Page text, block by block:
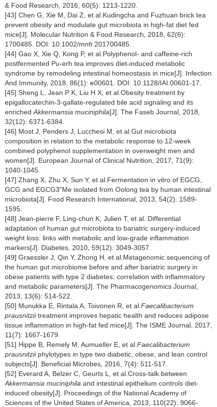
& Food Research, 2016, 60(5): 1213-1220.
[43] Chen G, Xie M, Dai Z, et al.Kudingcha and Fuzhuan brick tea
prevent obesity and modulate gut microbiota in high-fat diet fed
mice[J]. Molecular Nutrition & Food Research, 2018, 62(6):
1700485. DOI: 10.1002/mnfr.201700485.
[44] Gao X, Xie Q, Kong P, et al.Polyphenol- and caffeine-rich
postfermented Pu-erh tea improves diet-induced metabolic
syndrome by remodeling intestinal homeostasis in mice[J]. Infection
And Immunity, 2018, 86(1): e00601. DOI: 10.1128/IAI.00601-17.
[45] Sheng L, Jean P K, Liu H X, et al.Obesity treatment by
epigallocatechin-3-gallate-regulated bile acid signaling and its
enriched Akkermansia muciniphila[J]. The Faseb Journal, 2018,
32(12): 6371-6384.
[46] Most J, Penders J, Lucchesi M, et al.Gut microbiota
composition in relation to the metabolic response to 12-week
combined polyphenol supplementation in overweight men and
women[J]. European Journal of Clinical Nutrition, 2017, 71(9):
1040-1045.
[47] Zhang X, Zhu X, Sun Y, et al.Fermentation in vitro of EGCG,
GCG and EGCG3"Me isolated from Oolong tea by human intestinal
microbiota[J]. Food Research International, 2013, 54(2): 1589-
1595.
[48] Jean-pierre F, Ling-chun K, Julien T, et al. Differential
adaptation of human gut microbiota to bariatric surgery-induced
weight loss: links with metabolic and low-grade inflammation
markers[J]. Diabetes, 2010, 59(12): 3049-3057.
[49] Graessler J, Qin Y, Zhong H, et al.Metagenomic sequencing of
the human gut microbiome before and after bariatric surgery in
obese patients with type 2 diabetes: correlation with inflammatory
and metabolic parameters[J]. The Pharmacogenomics Journal,
2013, 13(6): 514-522.
[50] Munukka E, Rintala A, Toivonen R, et al. Faecalibacterium
prausnitziitreatment improves hepatic health and reduces adipose
tissue inflammation in high-fat fed mice[J]. The ISME Journal, 2017,
11(7): 1667-1679.
[51] Hippe B, Remely M, Aumueller E, et al. Faecalibacterium
prausnitziiphylotypes in type two diabetic, obese, and lean control
subjects[J]. Beneficial Microbes, 2016, 7(4): 511-517.
[52] Everard A, Belzer C, Geurts L, et al.Cross-talk between
Akkermansia muciniphila and intestinal epithelium controls diet-
induced obesity[J]. Proceedings of the National Academy of
Sciences of the United States of America, 2013, 110(22): 9066-